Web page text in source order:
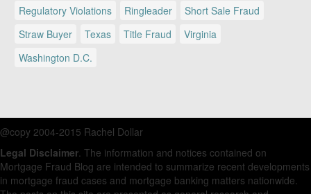
Regulatory Violations
Ringleader
Short Sale Fraud
Straw Buyer
Texas Title Fraud
Virginia
Washington D.C.
@copy 2004-2015 Rachel Dollar
Legal Disclaimer. The information and notices contained on
Mortgage Fraud Blog are intended to summarize recent developments
in mortgage fraud cases and mortgage banking matters nationwide.